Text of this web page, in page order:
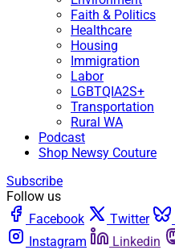
Faith & Politics
Healthcare
Housing
Immigration
Labor
LGBTQIA2S+
Transportation
Rural WA
Podcast
Shop Newsy Couture
Subscribe
Follow us
Facebook
Twitter
Instagram
Linkedin